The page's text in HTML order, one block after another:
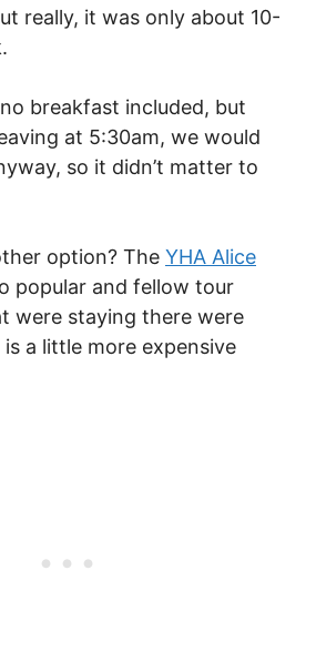
really, it was only about 10-
breakfast included, but
at 5:30am, we would
so it didn’t matter to
option? The YHA Alice
popular and fellow tour
were staying there were
a little more expensive